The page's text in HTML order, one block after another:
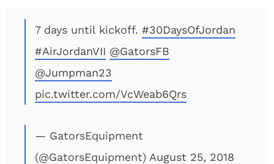
7 days until kickoff. #30DaysOfJordan
#AirJordanVII @GatorsFB
@Jumpman23
pic.twitter.com/VcWeab6Qrs
— GatorsEquipment
(@GatorsEquipment) August 25, 2018